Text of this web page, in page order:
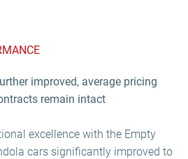
improved, average pricing
remain intact
excellence with the Empty
cars significantly improved to